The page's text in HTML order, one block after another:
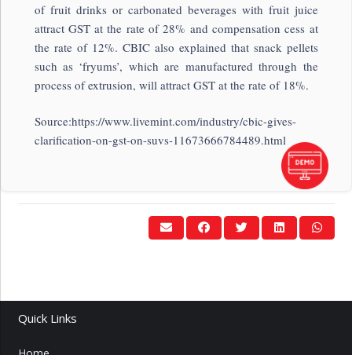
of fruit drinks or carbonated beverages with fruit juice
attract GST at the rate of 28% and compensation cess at
the rate of 12%. CBIC also explained that snack pellets
such as ‘fryums’, which are manufactured through the
process of extrusion, will attract GST at the rate of 18%.
Source:https://www.livemint.com/industry/cbic-gives-
clarification-on-gst-on-suvs-11673666784489.html
Quick Links